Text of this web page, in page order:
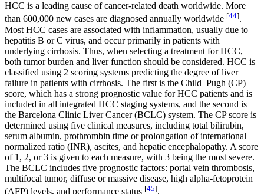
HCC is a leading cause of cancer-related death worldwide. More
than 600,000 new cases are diagnosed annually worldwide [44].
Most HCC cases are associated with inflammation, usually due to
hepatitis B or C virus, and occur primarily in patients with
underlying cirrhosis. Thus, when selecting a treatment for HCC,
both tumor burden and liver function should be considered. HCC is
classified using 2 scoring systems predicting the degree of liver
failure in patients with cirrhosis. The first is the Child–Pugh (CP)
score, which has a strong prognostic value for HCC patients and is
included in all integrated HCC staging systems, and the second is
the Barcelona Clinic Liver Cancer (BCLC) system. The CP score is
determined using five clinical measures, including total bilirubin,
serum albumin, prothrombin time or prolongation of international
normalized ratio (INR), ascites, and hepatic encephalopathy. A score
of 1, 2, or 3 is given to each measure, with 3 being the most severe.
The BCLC includes five prognostic factors: portal vein thrombosis,
multifocal tumor, diffuse or massive disease, high alpha-fetoprotein
(AFP) levels, and performance status [45].